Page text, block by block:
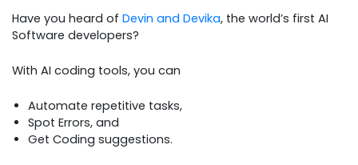
Have you heard of Devin and Devika, the world’s first AI
Software developers?
With AI coding tools, you can
Automate repetitive tasks,
Spot Errors, and
Get Coding suggestions.